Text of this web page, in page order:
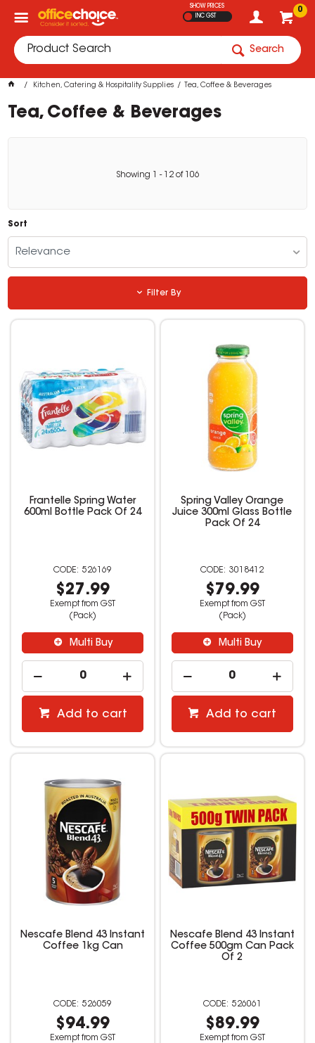
0
SHOW PRICES
INC GST
Search
Kitchen, Catering & Hospitality Supplies Tea, Coffee & Beverages
Tea, Coffee & Beverages
Showing - 12of 106
Sort
Relevance
Filter By
Frantelle Spring Water
600ml Bottle Pack Of 24
526169
$27.99
Exempt from GST
(Pack)
Multi Buy
Add to cart
Spring Valley Orange
Juice 300ml Glass Bottle
Pack Of 24
3018412
$79.99
Exempt from GST
(Pack)
Multi Buy
Add to cart
Nescafe Blend 43 Instant
Coffee 1kg Can
526059
$94.99
Exempt from GST
Nescafe Blend 43 Instant
Coffee 500gm Can Pack
Of 2
526061
$89.99
Exempt from GST